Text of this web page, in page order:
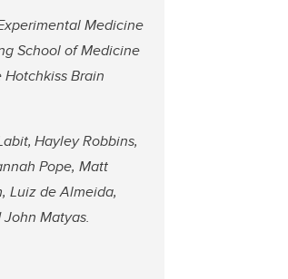
Medicine
School of Medicine
Brain
Hayley Robbins,
Pope, Matt
Luiz de Almeida,
Matyas.